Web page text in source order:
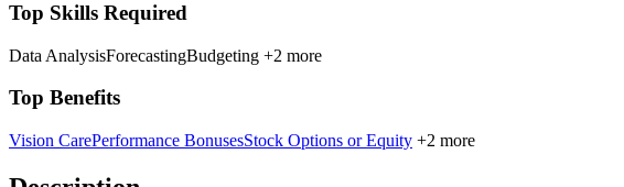
Top Skills Required
Data AnalysisForecastingBudgeting +2 more
Top Benefits
Vision CarePerformance BonusesStock Options or Equity +2 more